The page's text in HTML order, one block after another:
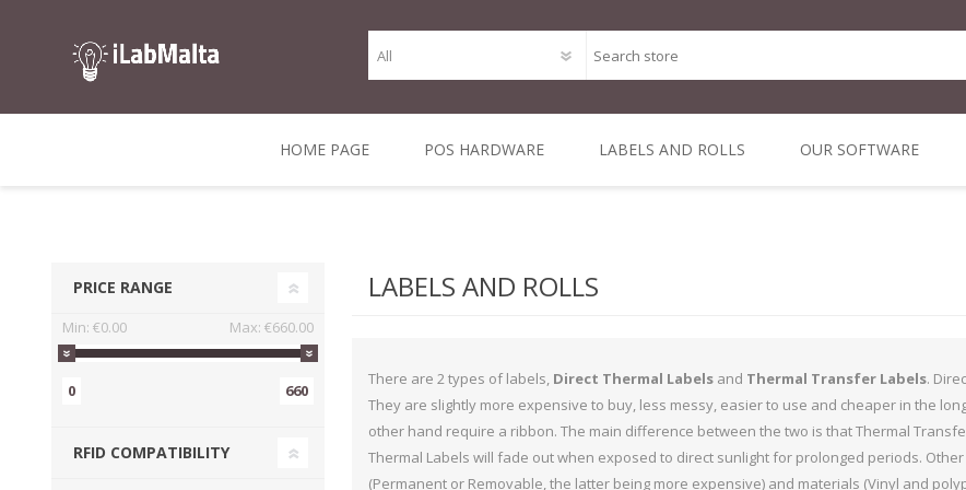
HOME PAGE POS HARDWARE
ROLLS
CARD PRINTERS
SCANNERS
LABELS AND ROLLS
CASH TILL ROLLS
TRANSFER 1 INCH
CORE
OUR SOFTWARE
R-Suite - A Suite of
XSellR8 - Tablet
POS Solutions
LABELS AND ROLLS
There are 2 types of labels, Direct Thermal Labels and Thermal Transfer Labels.
They are slightly more expensive to buy, less messy, easier to use and cheaper in the
other hand require a ribbon. The main difference between the two is that Thermal
Thermal Labels will fade out when exposed to direct sunlight for prolonged periods.
(Permanent or Removable, the latter being more expensive) and materials (Vinyl and
PRICE RANGE
Min: €0.00 Max: €660.00
0 660
RFID COMPATIBILITY